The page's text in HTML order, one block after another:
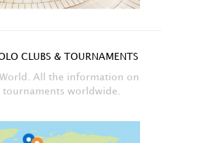
CLUBS & TOURNAMENTS
All the information on
worldwide.